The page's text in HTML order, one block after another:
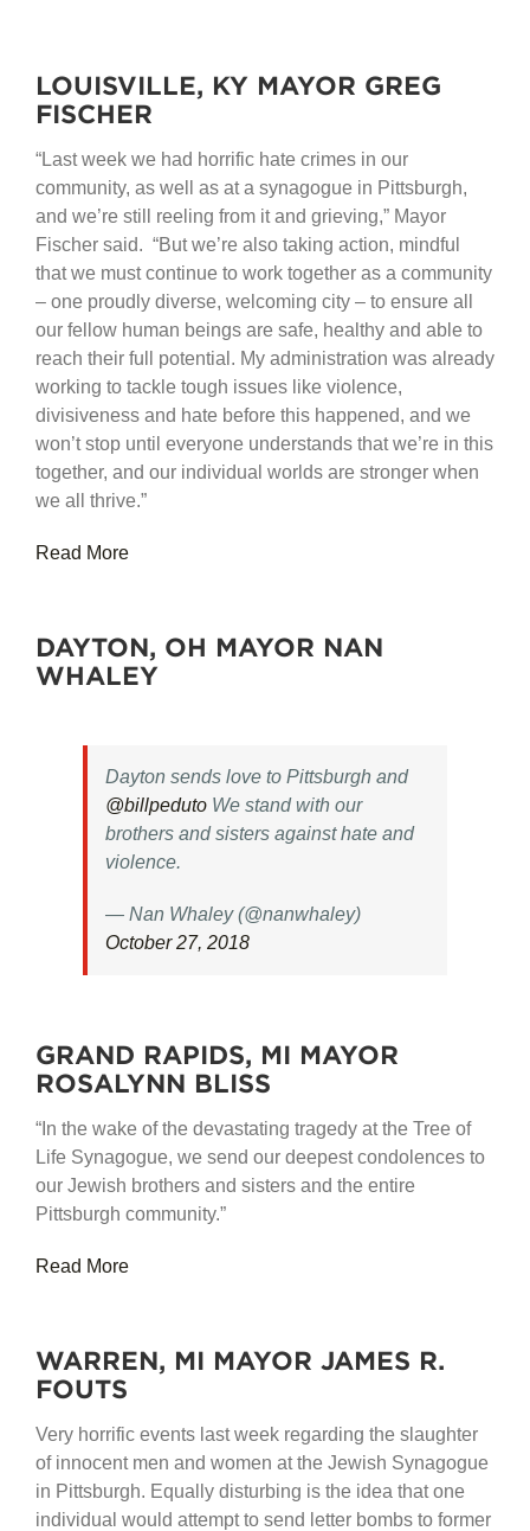
LOUISVILLE, KY MAYOR GREG
FISCHER
“Last week we had horrific hate crimes in our
community, as well as at a synagogue in Pittsburgh,
and we’re still reeling from it and grieving,” Mayor
Fischer said. “But we’re also taking action, mindful
that we must continue to work together as a community
– one proudly diverse, welcoming city – to ensure all
our fellow human beings are safe, healthy and able to
reach their full potential. My administration was already
working to tackle tough issues like violence,
divisiveness and hate before this happened, and we
won’t stop until everyone understands that we’re in this
together, and our individual worlds are stronger when
we all thrive.”
Read More
DAYTON, OH MAYOR NAN
WHALEY
Dayton sends love to Pittsburgh and
@billpeduto We stand with our
brothers and sisters against hate and
violence.
— Nan Whaley (@nanwhaley)
October 27, 2018
GRAND RAPIDS, MI MAYOR
ROSALYNN BLISS
“In the wake of the devastating tragedy at the Tree of
Life Synagogue, we send our deepest condolences to
our Jewish brothers and sisters and the entire
Pittsburgh community.”
Read More
WARREN, MI MAYOR JAMES R.
FOUTS
Very horrific events last week regarding the slaughter
of innocent men and women at the Jewish Synagogue
in Pittsburgh. Equally disturbing is the idea that one
individual would attempt to send letter bombs to former